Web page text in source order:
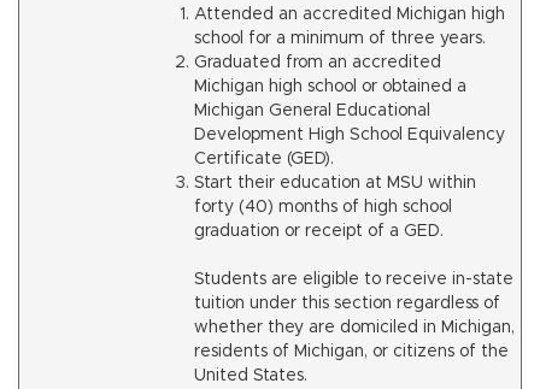
Attended an accredited Michigan high
school for a minimum of three years.
Graduated from an accredited
Michigan high school or obtained a
Michigan General Educational
Development High School Equivalency
Certificate (GED).
Start their education at MSU within
forty (40) months of high school
graduation or receipt of a GED.
Students are eligible to receive in-state
tuition under this section regardless of
whether they are domiciled in Michigan,
residents of Michigan, or citizens of the
United States.